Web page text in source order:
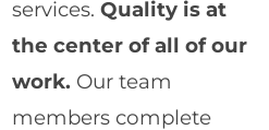
services.Quality is at
the center of all of our
work. Our team
members complete